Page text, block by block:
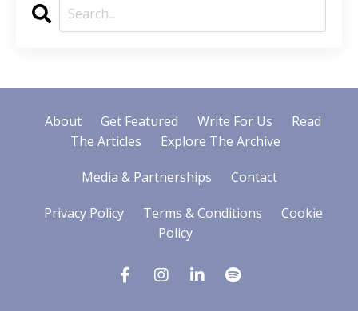
About Get Featured Write For Us
Read
The Articles
Explore The Archive
Media & Partnerships Contact
Privacy Policy Terms & Conditions
Cookie
Policy